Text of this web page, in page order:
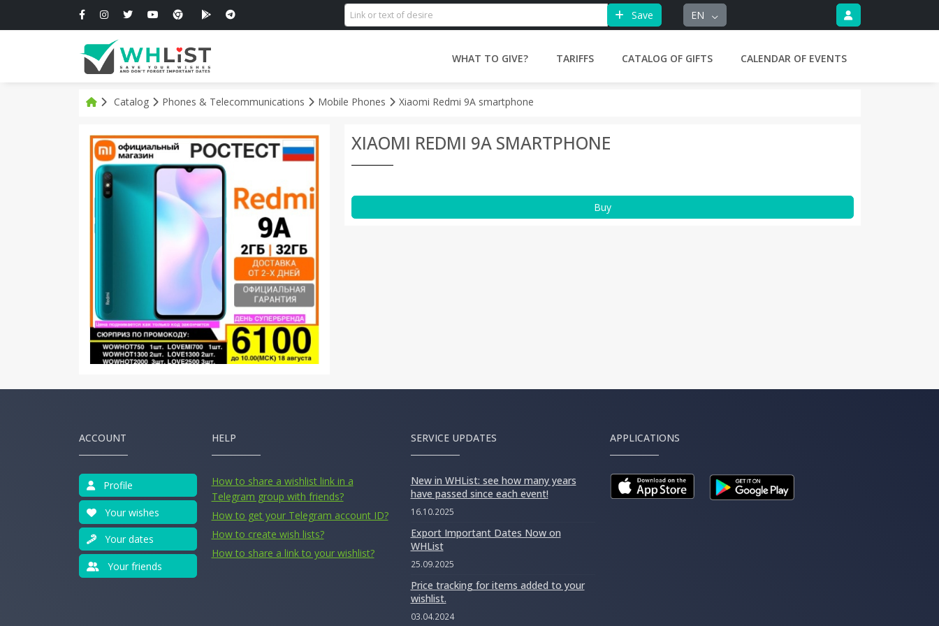
Save EN
WHAT TO GIVE? TARIFFS CATALOG OF GIFTS CALENDAR OF EVENTS
Catalog Phones & Telecommunications Mobile Phones Xiaomi Redmi 9A smartphone
XIAOMI REDMI 9A SMARTPHONE
Buy
ACCOUNT
Profile
Your wishes
Your dates
Your friends
HELP
How to share a wishlist link in a
Telegram group with friends?
How to get your Telegram account ID?
How to create wish lists?
How to share a link to your wishlist?
SERVICE UPDATES
New in WHList: see how many years
have passed since each event!
16.10.2025
Export Important Dates Now on
WHList
25.09.2025
Price tracking for items added to your
wishlist.
03.04.2024
APPLICATIONS